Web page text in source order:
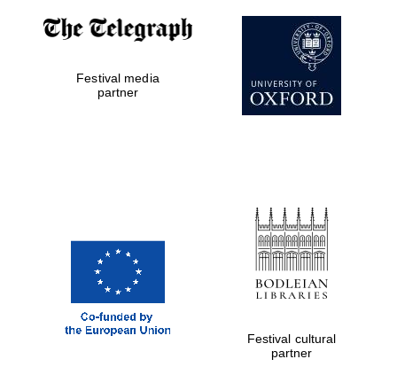
Festival media
partner
Festival cultural
partner